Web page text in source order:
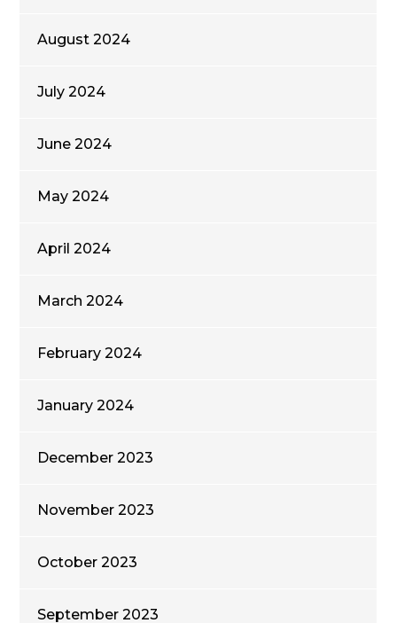
August 2024
July 2024
June 2024
May 2024
April 2024
March 2024
February 2024
January 2024
December 2023
November 2023
October 2023
September 2023